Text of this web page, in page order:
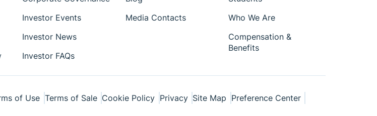
Investor Events
Investor News
Investor FAQs
Media Contacts
Who We Are
Compensation &
Benefits
of Use Terms of Sale Cookie Policy Privacy Site Map Preference Center